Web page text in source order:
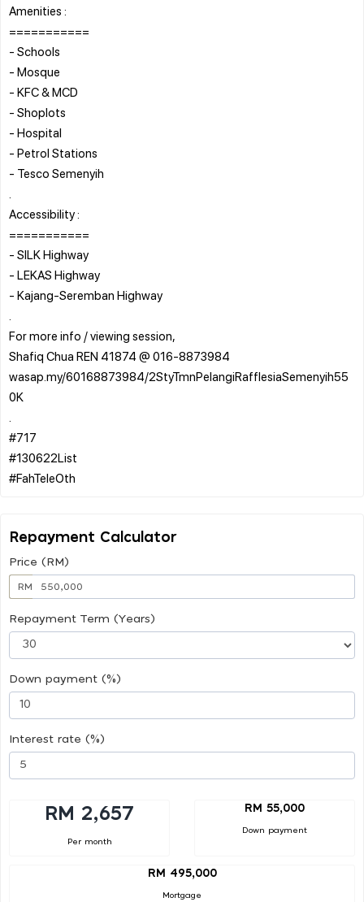
Amenities :
===========
- Schools
- Mosque
- KFC & MCD
- Shoplots
- Hospital
- Petrol Stations
- Tesco Semenyih
Accessibility :
===========
- SILK Highway
- LEKAS Highway
- Kajang-Seremban Highway
For more info / viewing session,
Shafiq Chua REN 41874 @ 016-8873984
wasap.my/60168873984/2StyTmnPelangiRafflesiaSemenyih55
0K
#717
#130622List
Repayment Calculator
Price (RM)
RM
Repayment Term (Years)
Down payment (%)
Interest rate (%)
RM 2,657
Per month
RM 55,000
Down payment
RM 495,000
Mortgage